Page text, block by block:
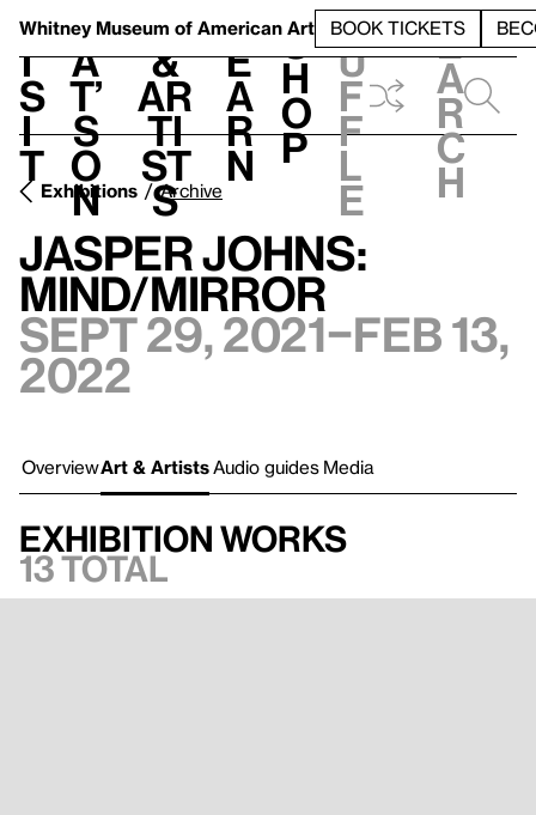
Whitney Museum of American Art BOOK TICKETS
V
i
s
i
t
h
a
t’
s
o
n
t
&
Ar
ti
st
s
L
e
a
r
n
S
h
o
p
h
u
f
f
l
e
e
a
r
c
h
Exhibitions Archive
Jasper Johns:
Mind/Mirror
Sept 29, 2021–Feb 13,
2022
OverviewArt & Artists Audio guides Media
Exhibition works
13 total